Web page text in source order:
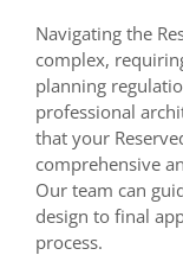
Navigating the
complex,
planning
professional
that your
comprehensive
Our team can
design to final
process.